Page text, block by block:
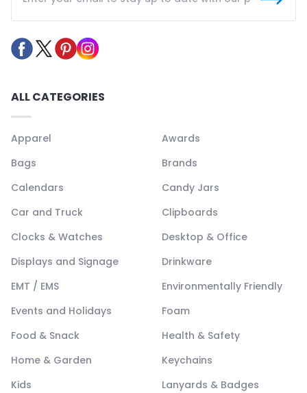
ALL CATEGORIES
Apparel
Awards
Bags
Brands
Calendars
Candy Jars
Car and Truck
Clipboards
Clocks & Watches
Desktop & Office
Displays and Signage
Drinkware
EMT / EMS
Environmentally Friendly
Events and Holidays
Foam
Food & Snack
Health & Safety
Home & Garden
Keychains
Kids
Lanyards & Badges